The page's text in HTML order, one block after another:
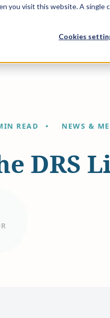
you visit this website. A single
Cookies
Solutions & Expertise
READ NEWS &
DRS